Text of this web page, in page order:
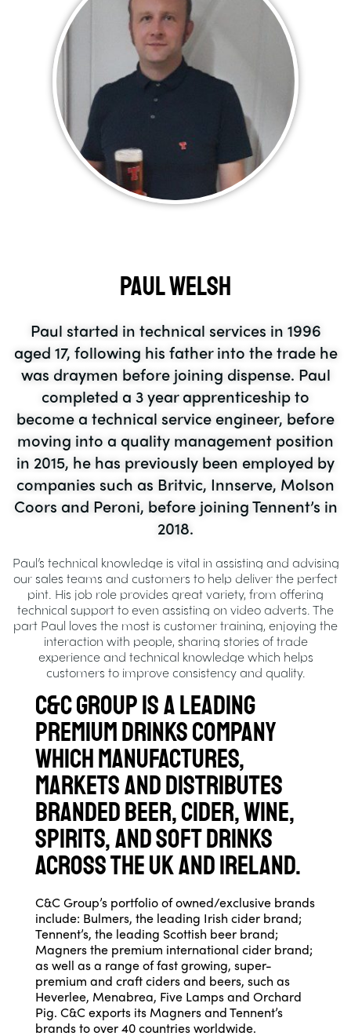
Paul Welsh
Paul started in technical services in 1996
aged 17, following his father into the trade he
was draymen before joining dispense. Paul
completed a 3 year apprenticeship to
become a technical service engineer, before
moving into a quality management position
in 2015, he has previously been employed by
companies such as Britvic, Innserve, Molson
Coors and Peroni, before joining Tennent’s in
2018.
Paul’s technical knowledge is vital in assisting and advising
our sales teams and customers to help deliver the perfect
pint. His job role provides great variety, from offering
technical support to even assisting on video adverts. The
part Paul loves the most is customer training, enjoying the
interaction with people, sharing stories of trade
experience and technical knowledge which helps
customers to improve consistency and quality.
C&C Group is a leading
premium drinks company
which manufactures,
markets and distributes
branded beer, cider, wine,
spirits, and soft drinks
across the UK and Ireland.
C&C Group’s portfolio of owned/exclusive brands
include: Bulmers, the leading Irish cider brand;
Tennent’s, the leading Scottish beer brand;
Magners the premium international cider brand;
as well as a range of fast growing, super-
premium and craft ciders and beers, such as
Heverlee, Menabrea, Five Lamps and Orchard
Pig. C&C exports its Magners and Tennent’s
brands to over 40 countries worldwide.